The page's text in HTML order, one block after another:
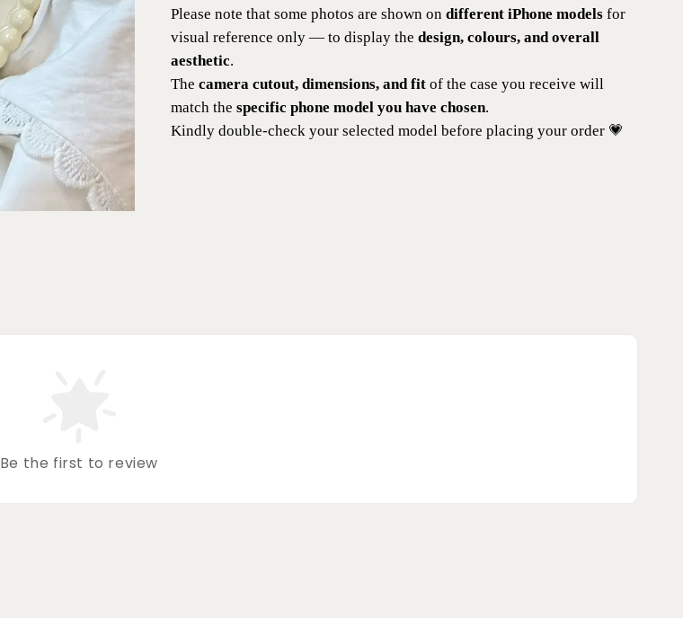
Please note that some photos are shown ondifferent iPhone models for
visual reference only — to display thedesign, colours, and overall
aesthetic.
Thecamera cutout, dimensions, and fit of the case you receive will
match thespecific phone model you have chosen.
Kindly double-check your selected model before placing your order 💗
Be the first to review